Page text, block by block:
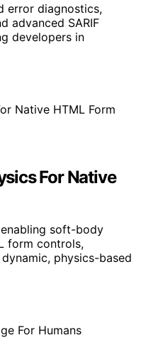
error diagnostics,
advanced SARIF
developers in
For Native
soft-body
form controls,
physics-based